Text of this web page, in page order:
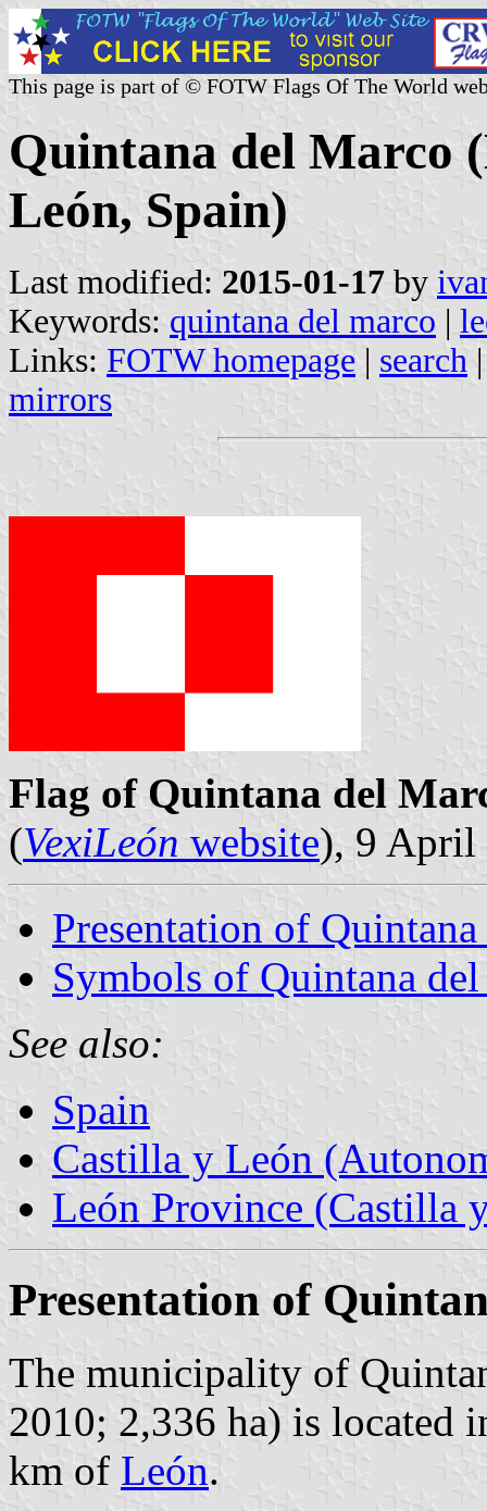
This page is part of © FOTW Flags Of The World
Quintana del Marco
León, Spain)
Last modified: 2015-01-17 by
Keywords: quintana del marco |
Links: FOTW homepage | search
mirrors
Flag of Quintana del
(VexiLeón website), 9 April
Presentation of
Symbols of Quintana
See also:
Spain
Castilla y León
León Province (Castilla
Presentation of
The municipality of
2010; 2,336 ha) is located
km of León.